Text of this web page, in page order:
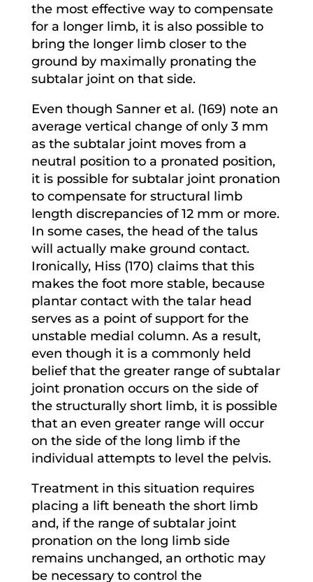
the most effective way to compensate
for a longer limb, it is also possible to
bring the longer limb closer to the
ground by maximally pronating the
subtalar joint on that side.
Even though Sanner et al. (169) note an
average vertical change of only 3 mm
as the subtalar joint moves from a
neutral position to a pronated position,
it is possible for subtalar joint pronation
to compensate for structural limb
length discrepancies of 12 mm or more.
In some cases, the head of the talus
will actually make ground contact.
Ironically, Hiss (170) claims that this
makes the foot more stable, because
plantar contact with the talar head
serves as a point of support for the
unstable medial column. As a result,
even though it is a commonly held
belief that the greater range of subtalar
joint pronation occurs on the side of
the structurally short limb, it is possible
that an even greater range will occur
on the side of the long limb if the
individual attempts to level the pelvis.
Treatment in this situation requires
placing a lift beneath the short limb
and, if the range of subtalar joint
pronation on the long limb side
remains unchanged, an orthotic may
be necessary to control the